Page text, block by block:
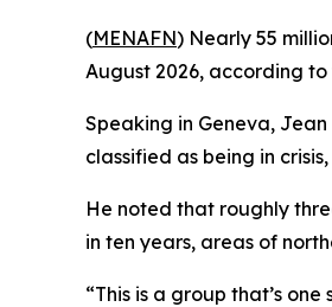
(MENAFN) Nearly 55
August 2026, according
Speaking in Geneva,
classified as being in
He noted that roughly
in ten years, areas of
“This is a group that’s